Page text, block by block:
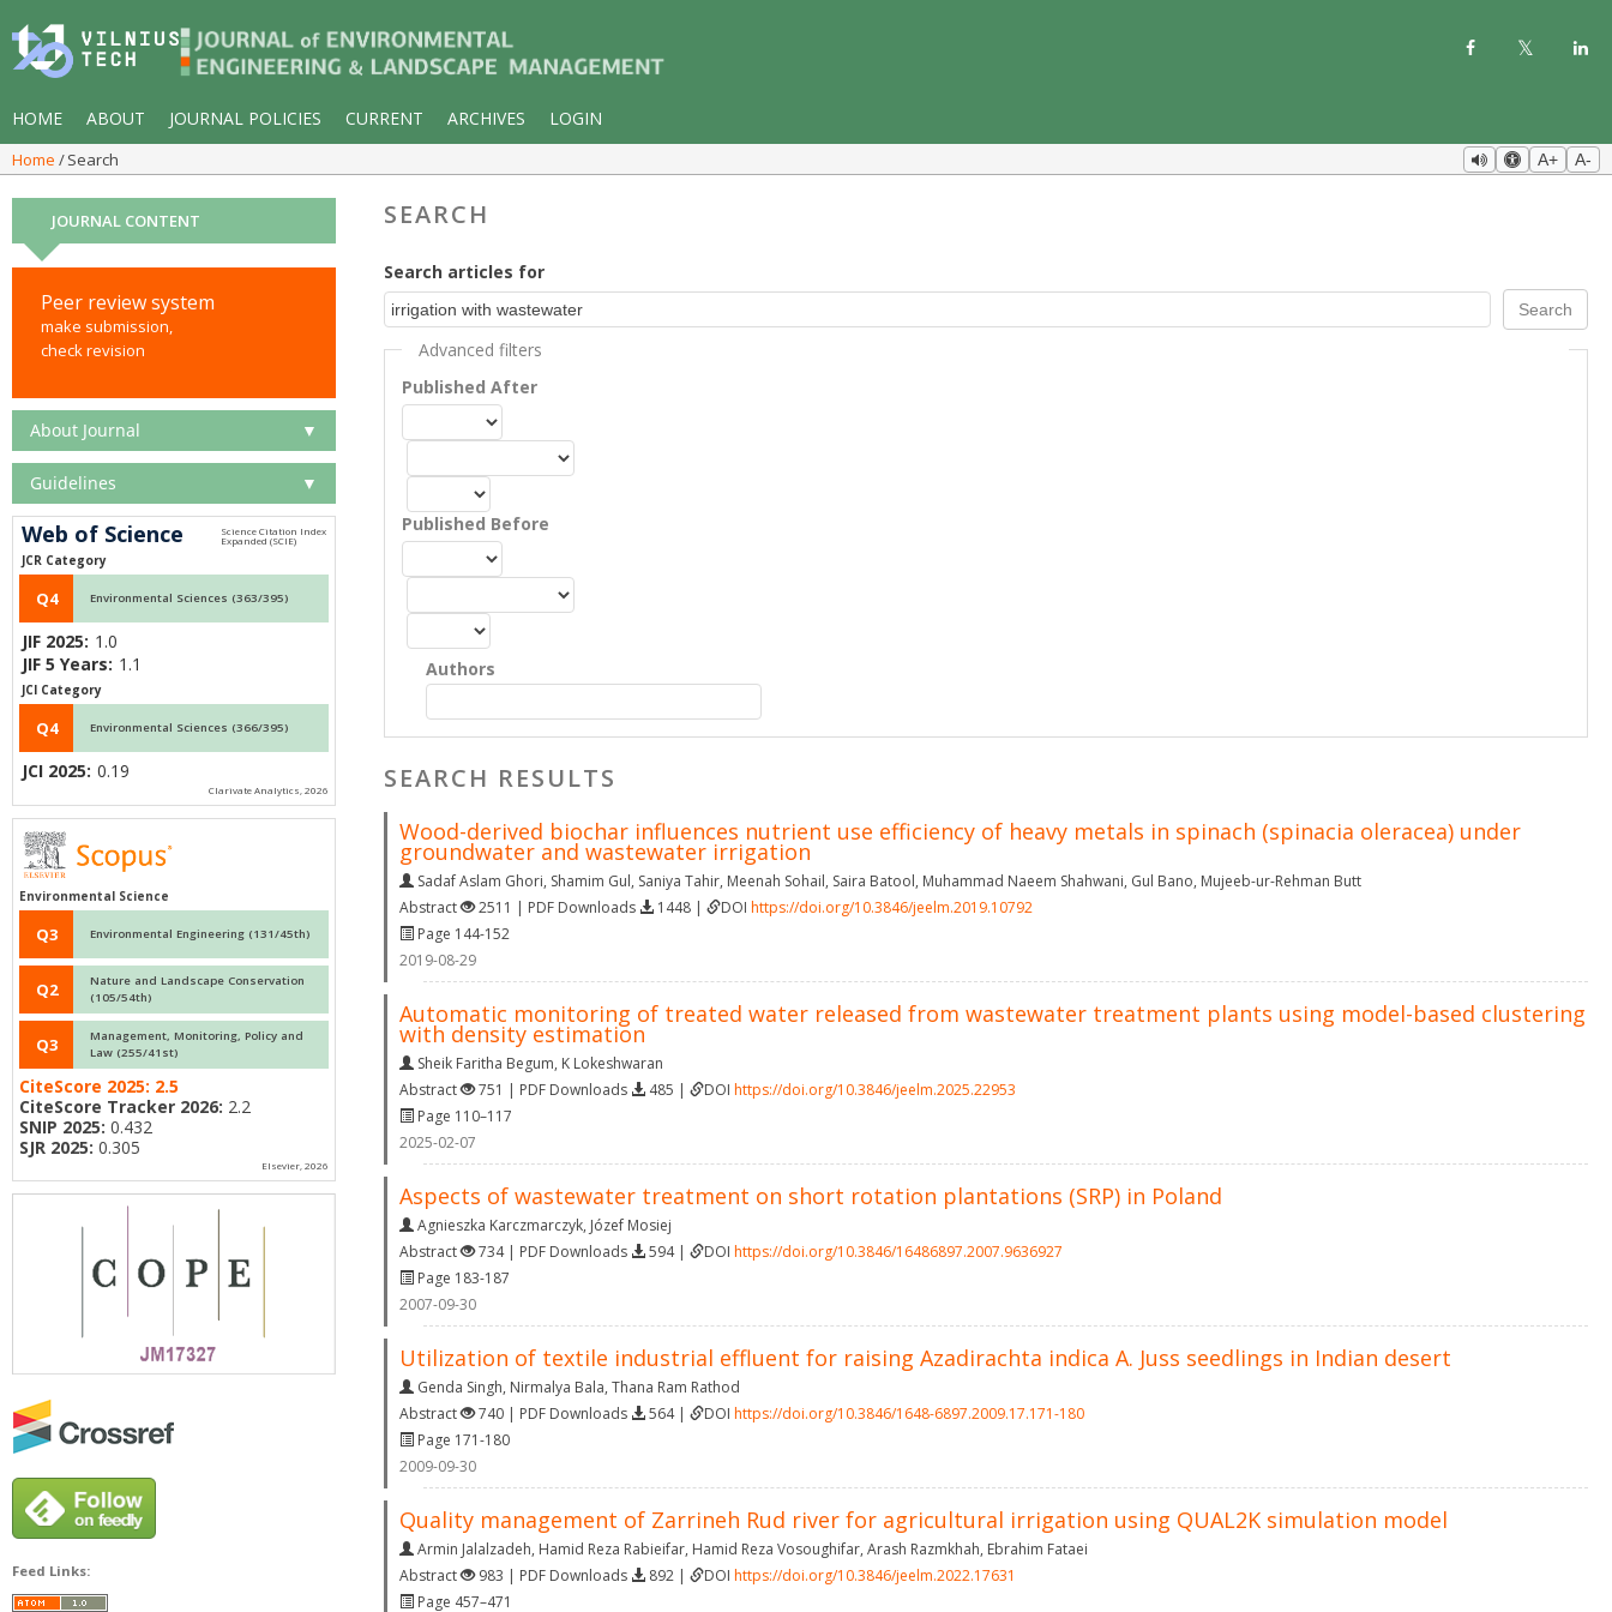
HOME ABOUT JOURNAL POLICIES CURRENT ARCHIVES LOGIN
Home Search A+ A-
SEARCH
Search articles for
Advanced filters
Published After
Published Before
Authors
SEARCH RESULTS
Wood-derived biochar influences nutrient use efficiency of heavy metals in spinach (spinacia oleracea) under
groundwater and wastewater irrigation
Sadaf Aslam Ghori, Shamim Gul, Saniya Tahir, Meenah Sohail, Saira Batool, Muhammad Naeem Shahwani, Gul Bano, Mujeeb-ur-Rehman Butt
Abstract
2511 | PDF Downloads 1448 | DOI https://doi.org/10.3846/jeelm.2019.10792
Page 144-152
2019-08-29
Automatic monitoring of treated water released from wastewater treatment plants using model-based clustering
with density estimation
Sheik Faritha Begum, K Lokeshwaran
Abstract
751 | PDF Downloads 485 | DOI https://doi.org/10.3846/jeelm.2025.22953
Page 110–117
2025-02-07
Aspects of wastewater treatment on short rotation plantations (SRP) in Poland
Agnieszka Karczmarczyk, Józef Mosiej
Abstract
734 | PDF Downloads 594 | DOI https://doi.org/10.3846/16486897.2007.9636927
Page 183-187
2007-09-30
Utilization of textile industrial effluent for raising Azadirachta indica A. Juss seedlings in Indian desert
Genda Singh, Nirmalya Bala, Thana Ram Rathod
Abstract
740 | PDF Downloads 564 | DOI https://doi.org/10.3846/1648-6897.2009.17.171-180
Page 171-180
2009-09-30
Quality management of Zarrineh Rud river for agricultural irrigation using QUAL2K simulation model
Armin Jalalzadeh, Hamid Reza Rabieifar, Hamid Reza Vosoughifar, Arash Razmkhah, Ebrahim Fataei
Abstract
983 | PDF Downloads 892 | DOI https://doi.org/10.3846/jeelm.2022.17631
Page 457–471
JOURNAL CONTENT
Peer review system
make submission,
check revision
About Journal ▼
Guidelines ▼
Web of Science
JCR Category
Q4 Environmental Sciences (363/395)
JIF 2025: 1.0
JIF 5 Years: 1.1
JCI Category
Q4 Environmental Sciences (366/395)
JCI 2025: 0.19
Clarivate Analytics, 2026
Environmental Science
Q3 Environmental Engineering (131/45th)
Q2
Nature and Landscape Conservation
(105/54th)
Q3
Management, Monitoring, Policy and
Law (255/41st)
CiteScore 2025: 2.5
CiteScore Tracker 2026: 2.2
SNIP 2025: 0.432
SJR 2025: 0.305
Elsevier, 2026
Feed Links: